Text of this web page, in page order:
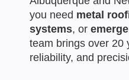
you need metal
systems, or
team brings over 20
reliability, and